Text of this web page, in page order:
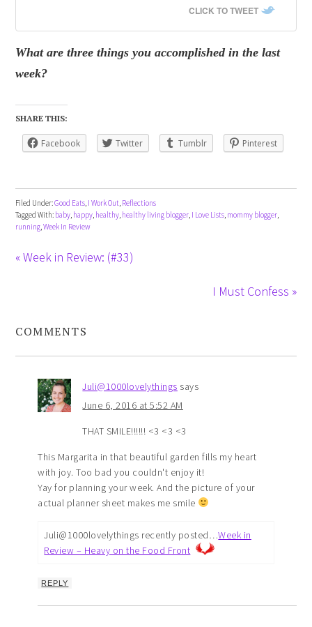
CLICK TO TWEET
What are three things you accomplished in the last
week?
SHARE THIS:
Facebook Twitter Tumblr Pinterest
Filed Under:Good Eats, I Work Out, Reflections
Tagged With: baby, happy, healthy, healthy living blogger, I Love Lists, mommy blogger,
running,Week In Review
« Week in Review: (#33)
I Must Confess »
COMMENTS
Juli@1000lovelythings says
June 6, 2016 at 5:52 AM
THAT SMILE!!!!!! <3 <3 <3
This Margarita in that beautiful garden fills my heart
with joy. Too bad you couldn't enjoy it!
Yay for planning your week. And the picture of your
actual planner sheet makes me smile
Juli@1000lovelythings recently posted…Week in
Review – Heavy on the Food Front
REPLY